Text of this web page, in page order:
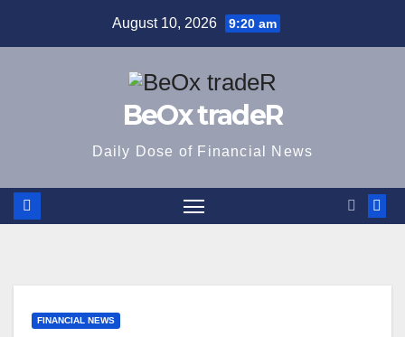
August 10, 2026 9:20 am
BeOx tradeR
Daily Dose of Financial News
FINANCIAL NEWS